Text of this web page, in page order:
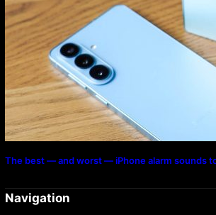
The best — and worst — iPhone alarm sounds
Navigation